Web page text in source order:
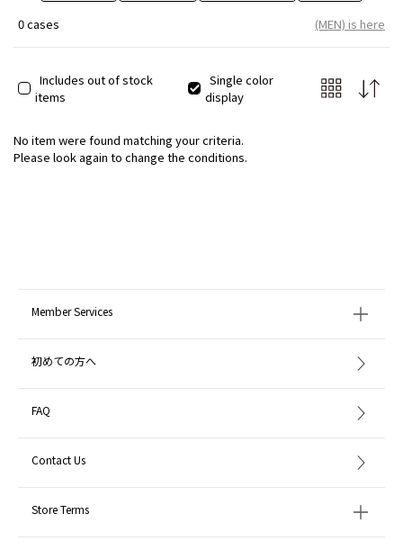
0 cases (MEN) is here
Includes out of stock
items
Single color
display
No item were found matching your criteria.
Please look again to change the conditions.
Member Services
初めての方へ
FAQ
Contact Us
Store Terms